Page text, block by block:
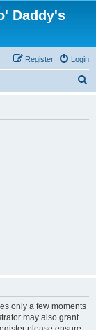
Daddy's
Login
Register
only a few moments
may also grant